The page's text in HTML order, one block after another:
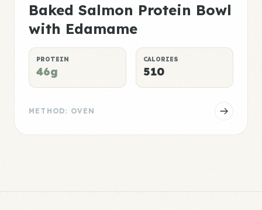
Baked Salmon Protein Bowl
with Edamame
PROTEIN
46g
CALORIES
510
METHOD: OVEN